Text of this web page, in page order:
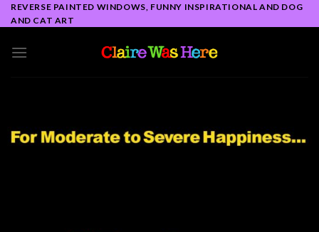
Skip
to
REVERSE PAINTED WINDOWS, FUNNY INSPIRATIONAL AND DOG
AND CAT ART